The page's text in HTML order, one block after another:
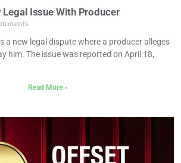
Issue With Producer
a new legal dispute where a producer alleges
him. The issue was reported on April 18,
Read More »